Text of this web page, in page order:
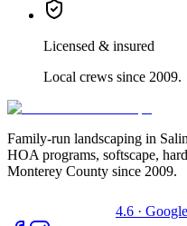
Licensed & insured
Local crews since 2009.
Family-run landscaping in
HOA programs, softscape,
Monterey County since 2009.
4.6 · Google